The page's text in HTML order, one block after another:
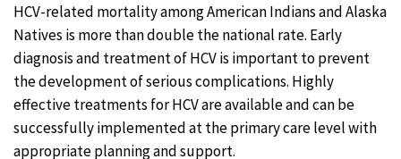
HCV-related mortality among American Indians and Alaska
Natives is more than double the national rate. Early
diagnosis and treatment of HCV is important to prevent
the development of serious complications. Highly
effective treatments for HCV are available and can be
successfully implemented at the primary care level with
appropriate planning and support.